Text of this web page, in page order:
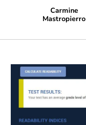
Carmine
Mastropierro